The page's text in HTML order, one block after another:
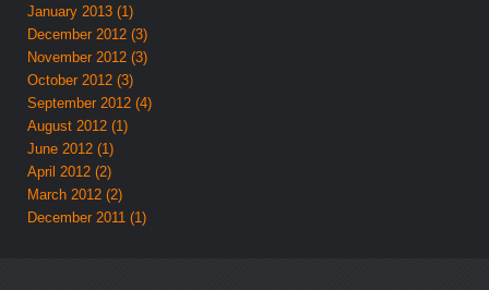
January 2013 (1)
December 2012 (3)
November 2012 (3)
October 2012 (3)
September 2012 (4)
August 2012 (1)
June 2012 (1)
April 2012 (2)
March 2012 (2)
December 2011 (1)